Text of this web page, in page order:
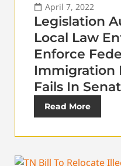
April 7, 2022
Legislation
Local Law
Enforce
Immigration
Fails In
Read More